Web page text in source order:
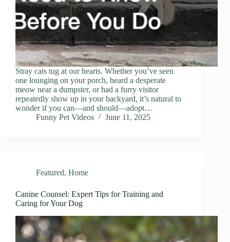
Stray cats tug at our hearts. Whether you’ve seen
one lounging on your porch, heard a desperate
meow near a dumpster, or had a furry visitor
repeatedly show up in your backyard, it’s natural to
wonder if you can—and should—adopt…
Funny Pet Videos
June 11, 2025
Featured, Home
Canine Counsel: Expert Tips for Training and
Caring for Your Dog